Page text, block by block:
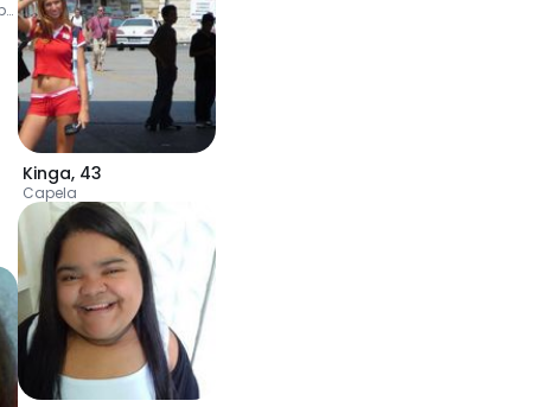
Jaboatão dos Guararapes
Kinga, 43
Capela